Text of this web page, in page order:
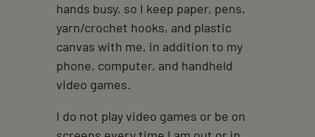
hands busy, so I keep paper, pens,
yarn/crochet hooks, and plastic
canvas with me, in addition to my
phone, computer, and handheld
video games.
I do not play video games or be on